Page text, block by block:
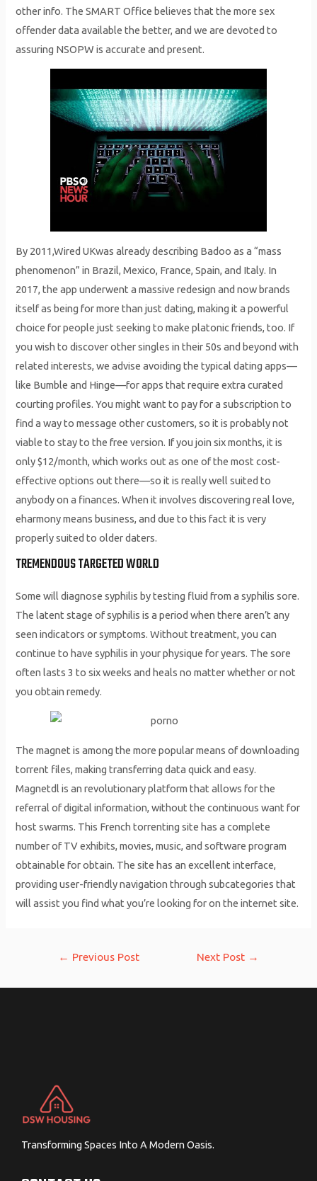
other info. The SMART Office believes that the more sex
offender data available the better, and we are devoted to
assuring NSOPW is accurate and present.
By 2011,Wired UKwas already describing Badoo as a “mass
phenomenon” in Brazil, Mexico, France, Spain, and Italy. In
2017, the app underwent a massive redesign and now brands
itself as being for more than just dating, making it a powerful
choice for people just seeking to make platonic friends, too. If
you wish to discover other singles in their 50s and beyond with
related interests, we advise avoiding the typical dating apps—
like Bumble and Hinge—for apps that require extra curated
courting profiles. You might want to pay for a subscription to
find a way to message other customers, so it is probably not
viable to stay to the free version. If you join six months, it is
only $12/month, which works out as one of the most cost-
effective options out there—so it is really well suited to
anybody on a finances. When it involves discovering real love,
eharmony means business, and due to this fact it is very
properly suited to older daters.
TREMENDOUS TARGETED WORLD
Some will diagnose syphilis by testing fluid from a syphilis sore.
The latent stage of syphilis is a period when there aren’t any
seen indicators or symptoms. Without treatment, you can
continue to have syphilis in your physique for years. The sore
often lasts 3 to six weeks and heals no matter whether or not
you obtain remedy.
The magnet is among the more popular means of downloading
torrent files, making transferring data quick and easy.
Magnetdl is an revolutionary platform that allows for the
referral of digital information, without the continuous want for
host swarms. This French torrenting site has a complete
number of TV exhibits, movies, music, and software program
obtainable for obtain. The site has an excellent interface,
providing user-friendly navigation through subcategories that
will assist you find what you’re looking for on the internet site.
← Previous Post Next Post →
Transforming Spaces Into A Modern Oasis.